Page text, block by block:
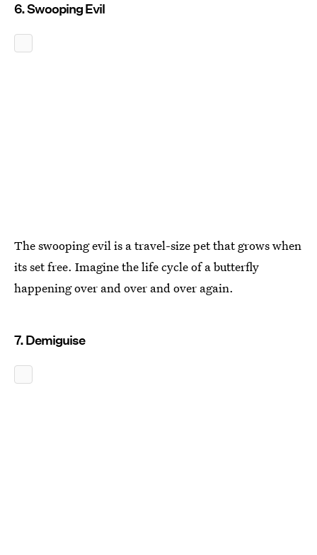
6. Swooping Evil
The swooping evil is a travel-size pet that grows when
its set free. Imagine the life cycle of a butterfly
happening over and over and over again.
7. Demiguise